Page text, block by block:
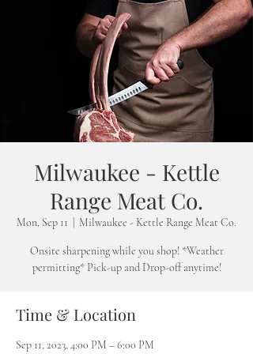
Milwaukee - Kettle
Range Meat Co.
Mon, Sep 11 Milwaukee - Kettle Range Meat Co.
Onsite sharpening while you shop! *Weather
permitting* Pick-up and Drop-off anytime!
Time & Location
Sep 11, 2023, 4:00 PM – 6:00 PM